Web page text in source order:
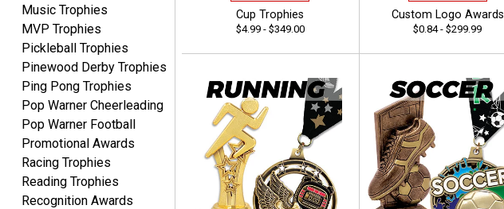
Shawn
Aug 6, 2026August 6, 2026
I have ordered from
Crown Awards before
when I ran an In-House
dart league for 15 years.
Incredible service. Thank
you again.
Music Trophies
MVP Trophies
Pickleball Trophies
Pinewood Derby Trophies
Ping Pong Trophies
Pop Warner Cheerleading
Pop Warner Football
Promotional Awards
Racing Trophies
Reading Trophies
Recognition Awards
Cup Trophies
$4.99 - $349.00
Custom Logo Awards
$0.84 - $299.99